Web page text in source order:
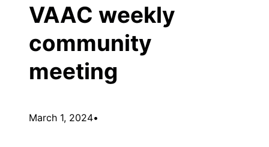
VAAC weekly
community
meeting
March 1, 2024•